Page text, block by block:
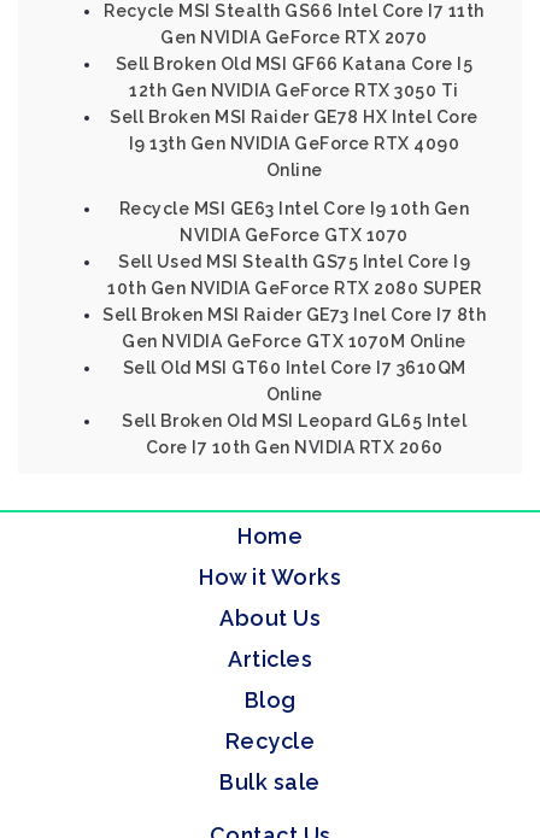
Recycle MSI Stealth GS66 Intel Core I7 11th
Gen NVIDIA GeForce RTX 2070
Sell Broken Old MSI GF66 Katana Core I5
12th Gen NVIDIA GeForce RTX 3050 Ti
Sell Broken MSI Raider GE78 HX Intel Core
I9 13th Gen NVIDIA GeForce RTX 4090
Online
Recycle MSI GE63 Intel Core I9 10th Gen
NVIDIA GeForce GTX 1070
Sell Used MSI Stealth GS75 Intel Core I9
10th Gen NVIDIA GeForce RTX 2080 SUPER
Sell Broken MSI Raider GE73 Inel Core I7 8th
Gen NVIDIA GeForce GTX 1070M Online
Sell Old MSI GT60 Intel Core I7 3610QM
Online
Sell Broken Old MSI Leopard GL65 Intel
Core I7 10th Gen NVIDIA RTX 2060
Home
How it Works
About Us
Articles
Blog
Recycle
Bulk sale